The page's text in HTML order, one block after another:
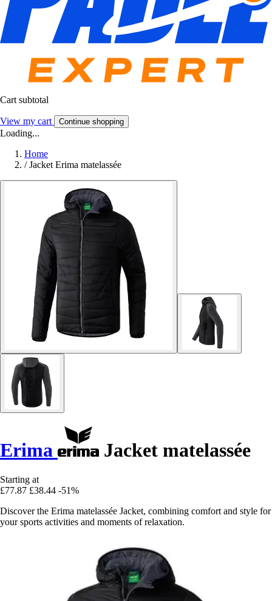
Cart subtotal
View my cart Continue shopping
Loading...
Home
/ Jacket Erima matelassée
Erima Jacket matelassée
Starting at
£77.87 £38.44 -51%
Discover the Erima matelassée Jacket, combining comfort and style for
your sports activities and moments of relaxation.